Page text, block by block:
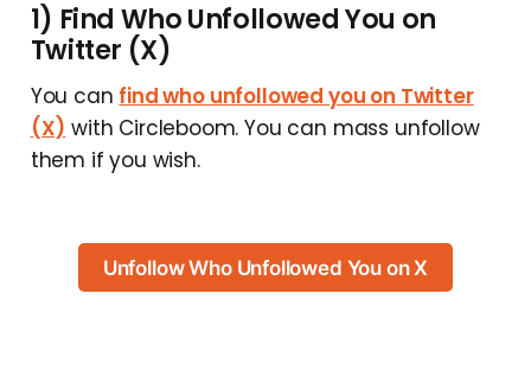
1) Find Who Unfollowed You on
Twitter (X)
You can find who unfollowed you on Twitter
(X) with Circleboom. You can mass unfollow
them if you wish.
Unfollow Who Unfollowed You on X